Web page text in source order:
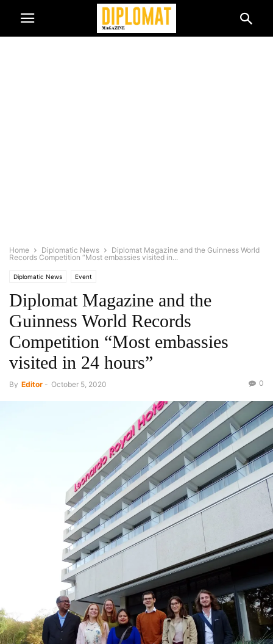
Home Diplomatic News
Diplomat Magazine and the Guinness World
Records Competition “Most embassies visited in...
Diplomatic News Event
Diplomat Magazine and the
Guinness World Records
Competition “Most embassies
visited in 24 hours”
By Editor - October 5, 2020 0